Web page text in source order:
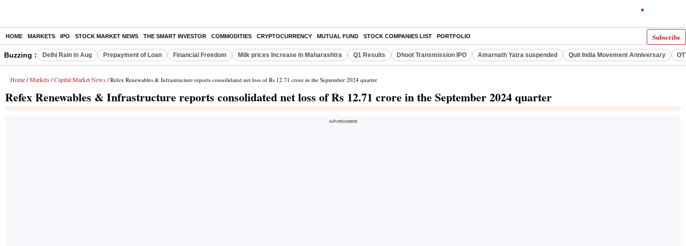
Subscribe
HOME MARKETS IPO STOCK MARKET NEWS THE SMART INVESTOR COMMODITIES CRYPTOCURRENCY MUTUAL FUND STOCK COMPANIES LIST PORTFOLIO
Buzzing : Delhi Rain in Aug Prepayment of Loan Financial Freedom Milk prices Increase in Maharashtra Q1 Results Dhoot Transmission IPO Amarnath Yatra suspended Quit India Movement Anniversary
Home / Markets / Capital Market News / Refex Renewables & Infrastructure reports consolidated net loss of Rs 12.71 crore in the September 2024 quarter
Refex Renewables & Infrastructure reports consolidated net loss of Rs 12.71 crore in the September 2024 quarter